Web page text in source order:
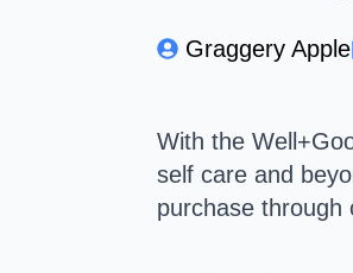
Graggery Apple
With the
self care and
purchase through